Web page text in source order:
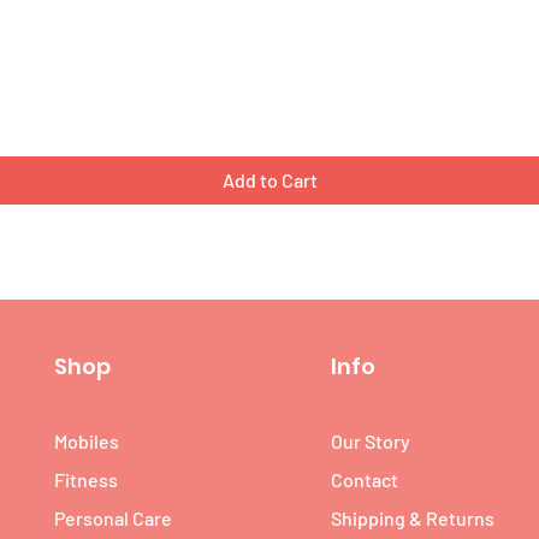
Add to Cart
Shop
Mobiles
Fitness
Personal Care
Info
Our Story
Contact
Shipping & Returns